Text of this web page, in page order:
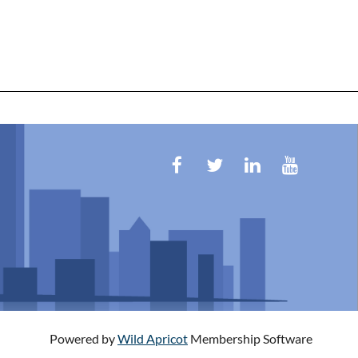
Powered byWild Apricot Membership Software